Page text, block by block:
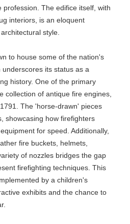
profession. The edifice itself, with
interiors, is an eloquent
style.
to house some of the nation's
its status as a
history. One of the primary
collection of antique fire engines,
The 'horse-drawn' pieces
showcasing how firefighters
for speed. Additionally,
fire buckets, helmets,
of nozzles bridges the gap
firefighting techniques. This
by a children's
exhibits and the chance to